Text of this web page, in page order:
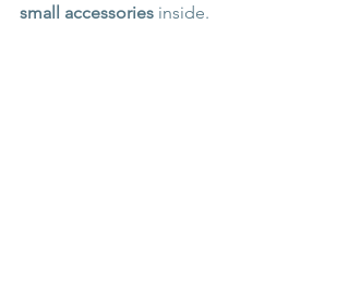
small accessories inside.